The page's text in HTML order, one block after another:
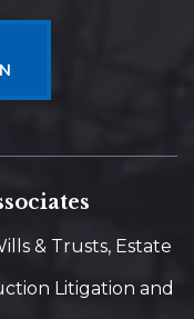
& Trusts, Estate
Litigation and